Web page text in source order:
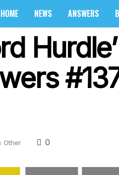
HOME NEWS ANSWERS
Other 0